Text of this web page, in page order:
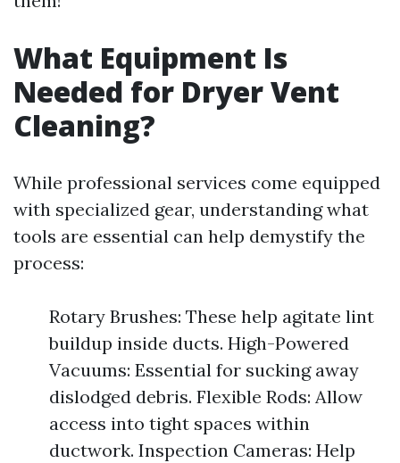
What Equipment Is
Needed for Dryer Vent
Cleaning?
While professional services come equipped
with specialized gear, understanding what
tools are essential can help demystify the
process:
Rotary Brushes: These help agitate lint
buildup inside ducts. High-Powered
Vacuums: Essential for sucking away
dislodged debris. Flexible Rods: Allow
access into tight spaces within
ductwork. Inspection Cameras: Help